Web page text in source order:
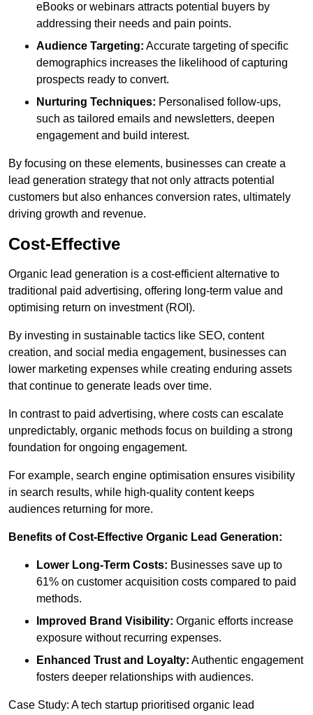
eBooks or webinars attracts potential buyers by
addressing their needs and pain points.
Audience Targeting: Accurate targeting of specific
demographics increases the likelihood of capturing
prospects ready to convert.
Nurturing Techniques: Personalised follow-ups,
such as tailored emails and newsletters, deepen
engagement and build interest.
By focusing on these elements, businesses can create a
lead generation strategy that not only attracts potential
customers but also enhances conversion rates, ultimately
driving growth and revenue.
Cost-Effective
Organic lead generation is a cost-efficient alternative to
traditional paid advertising, offering long-term value and
optimising return on investment (ROI).
By investing in sustainable tactics like SEO, content
creation, and social media engagement, businesses can
lower marketing expenses while creating enduring assets
that continue to generate leads over time.
In contrast to paid advertising, where costs can escalate
unpredictably, organic methods focus on building a strong
foundation for ongoing engagement.
For example, search engine optimisation ensures visibility
in search results, while high-quality content keeps
audiences returning for more.
Benefits of Cost-Effective Organic Lead Generation:
Lower Long-Term Costs: Businesses save up to
61% on customer acquisition costs compared to paid
methods.
Improved Brand Visibility: Organic efforts increase
exposure without recurring expenses.
Enhanced Trust and Loyalty: Authentic engagement
fosters deeper relationships with audiences.
Case Study: A tech startup prioritised organic lead